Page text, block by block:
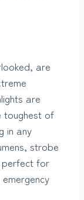
are
are
toughest of
in any
strobe
perfect for